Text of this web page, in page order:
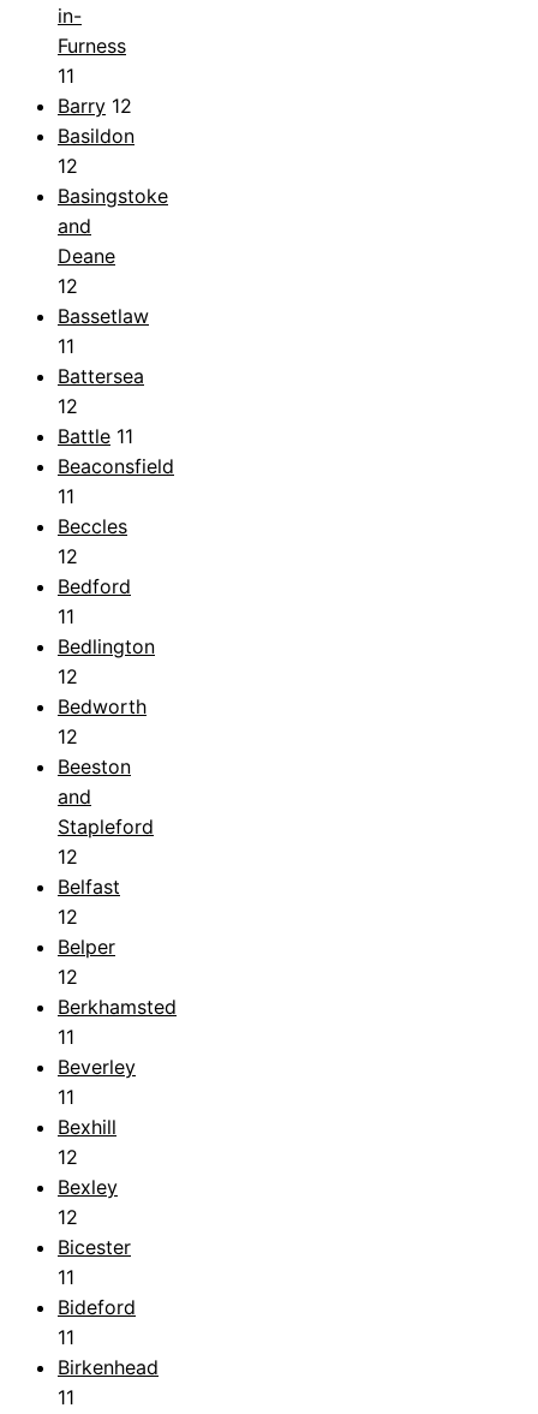
in-
Furness
11
Barry 12
Basildon
12
Basingstoke
and
Deane
12
Bassetlaw
11
Battersea
12
Battle 11
Beaconsfield
11
Beccles
12
Bedford
11
Bedlington
12
Bedworth
12
Beeston
and
Stapleford
12
Belfast
12
Belper
12
Berkhamsted
11
Beverley
11
Bexhill
12
Bexley
12
Bicester
11
Bideford
11
Birkenhead
11